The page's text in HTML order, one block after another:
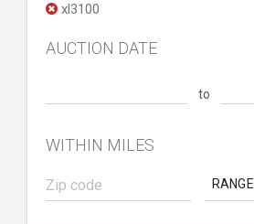
xl3100
AUCTION DATE
to
WITHIN MILES
RANGE